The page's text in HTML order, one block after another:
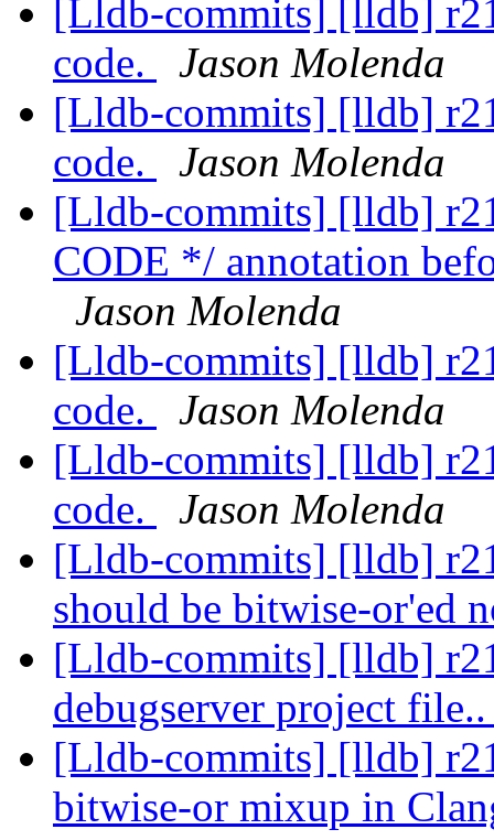
[Lldb-commits] [lldb]
code.
Jason Molenda
[Lldb-commits] [lldb]
code.
Jason Molenda
[Lldb-commits] [lldb]
CODE */ annotation
Jason Molenda
[Lldb-commits] [lldb]
code.
Jason Molenda
[Lldb-commits] [lldb]
code.
Jason Molenda
[Lldb-commits] [lldb]
should be bitwise-or'ed
[Lldb-commits] [lldb]
debugserver project
[Lldb-commits] [lldb]
bitwise-or mixup in